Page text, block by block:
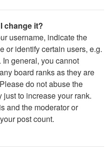
change it?
username, indicate the
or identify certain users, e.g.
general, you cannot
board ranks as they are
do not abuse the
to increase your rank.
and the moderator or
post count.